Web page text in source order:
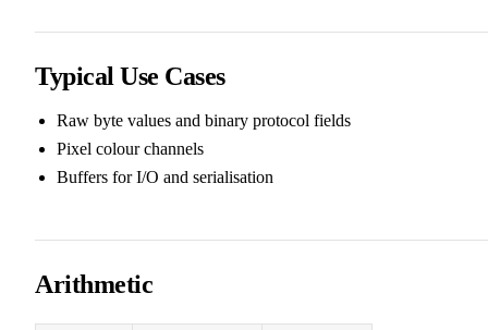
Typical Use Cases
Raw byte values and binary protocol fields
Pixel colour channels
Buffers for I/O and serialisation
Arithmetic